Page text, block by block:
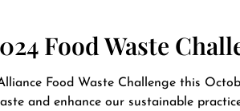
Food Waste
Food Waste Challenge this
and enhance our sustainable